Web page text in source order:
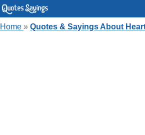
Home » Quotes & Sayings About